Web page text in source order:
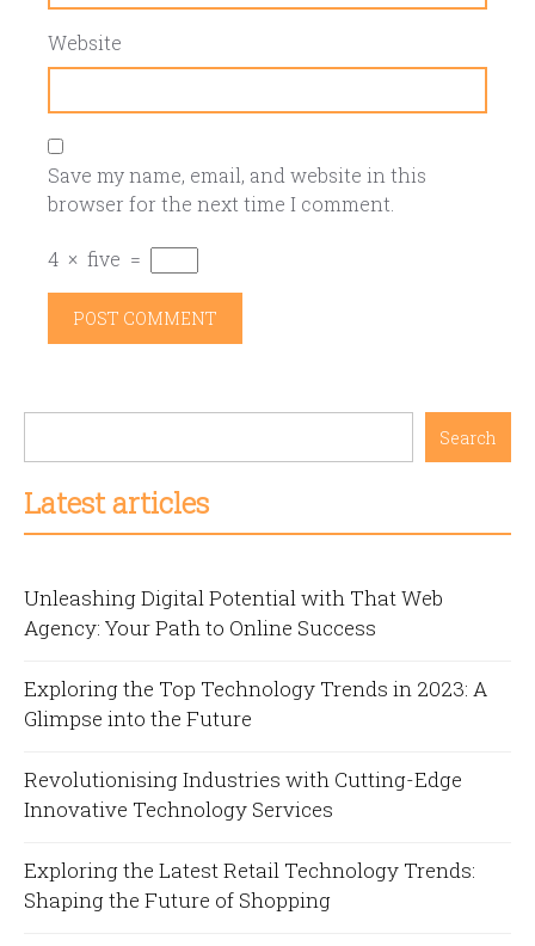
Website
Save my name, email, and website in this
browser for the next time I comment.
4 × five =
Search
Latest articles
Unleashing Digital Potential with That Web
Agency: Your Path to Online Success
Exploring the Top Technology Trends in 2023: A
Glimpse into the Future
Revolutionising Industries with Cutting-Edge
Innovative Technology Services
Exploring the Latest Retail Technology Trends:
Shaping the Future of Shopping